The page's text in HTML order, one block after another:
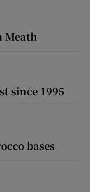
Meath
since 1995
bases